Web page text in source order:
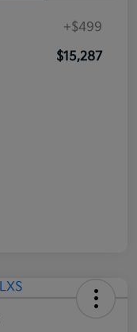
+$499
$15,287